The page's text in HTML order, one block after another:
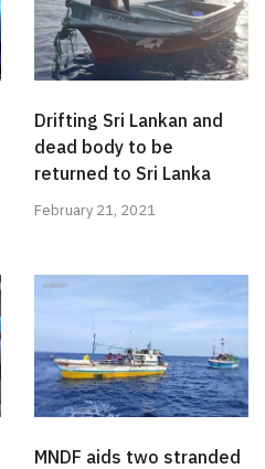
Drifting Sri Lankan and
dead body to be
returned to Sri Lanka
February 21, 2021
MNDF aids two stranded